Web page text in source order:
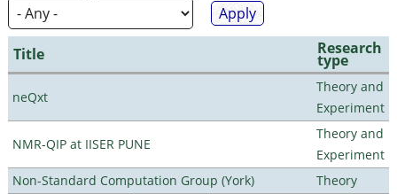
Title Research
type
neQxt
Theory and
Experiment
NMR-QIP at IISER PUNE
Theory and
Experiment
Non-Standard Computation Group (York)
Theory